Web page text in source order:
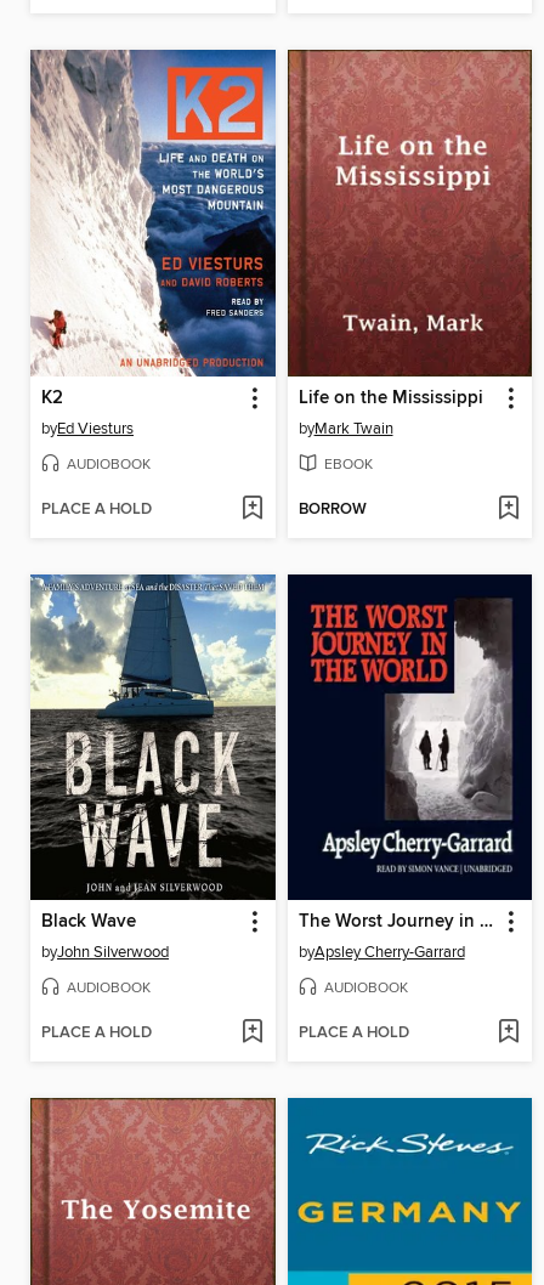
K2
byEd Viesturs
AUDIOBOOK
PLACE A HOLD
Life on the Mississippi
byMark Twain
EBOOK
BORROW
Black Wave
byJohn Silverwood
AUDIOBOOK
PLACE A HOLD
The Worst Journey in the World
byApsley Cherry-Garrard
AUDIOBOOK
PLACE A HOLD